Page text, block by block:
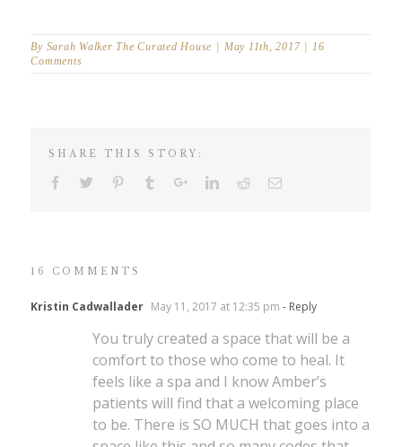
By Sarah Walker The Curated House | May 11th, 2017 | 16
Comments
SHARE THIS STORY:
16 COMMENTS
Kristin Cadwallader May 11, 2017 at 12:35 pm - Reply
You truly created a space that will be a
comfort to those who come to heal. It
feels like a spa and I know Amber’s
patients will find that a welcoming place
to be. There is SO MUCH that goes into a